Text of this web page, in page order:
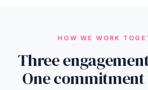
HOW WE WORK
Three
One